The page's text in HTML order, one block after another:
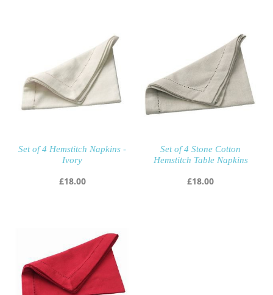
Set of 4 Hemstitch Napkins -
Ivory
£18.00
Set of 4 Stone Cotton
Hemstitch Table Napkins
£18.00